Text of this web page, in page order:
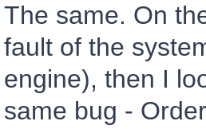
The same. On
fault of the
engine), then I
same bug -